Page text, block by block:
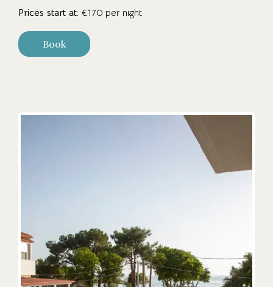
Prices start at: €170 per night
Book